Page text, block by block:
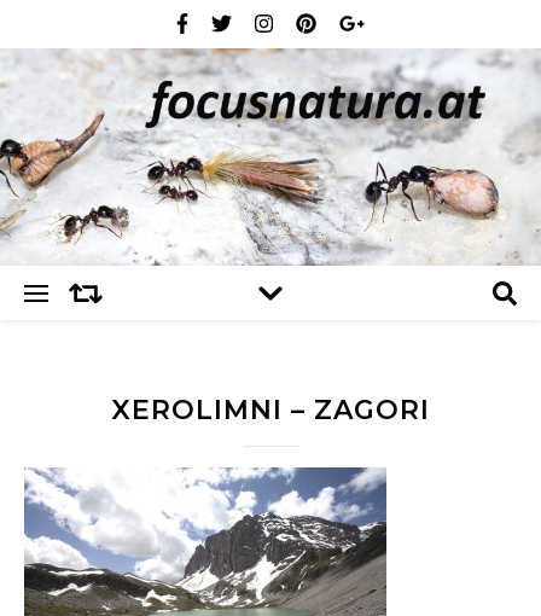
XEROLIMNI – ZAGORI